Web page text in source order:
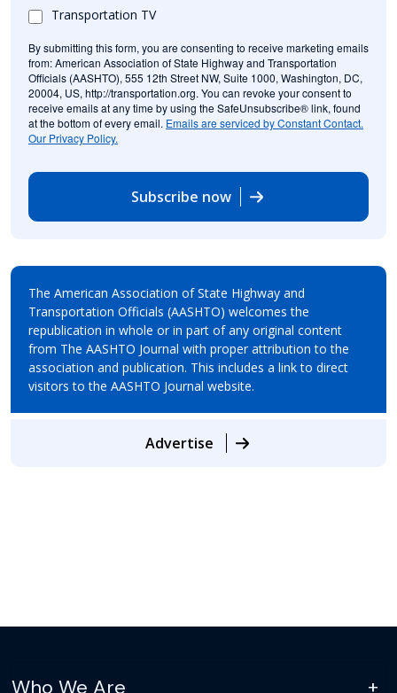
Transportation TV
By submitting this form, you are consenting to receive marketing emails
from: American Association of State Highway and Transportation
Officials (AASHTO), 555 12th Street NW, Suite 1000, Washington, DC,
20004, US, http://transportation.org. You can revoke your consent to
receive emails at any time by using the SafeUnsubscribe® link, found
at the bottom of every email. Emails are serviced by Constant Contact.
Our Privacy Policy.
Subscribe now
The American Association of State Highway and
Transportation Officials (AASHTO) welcomes the
republication in whole or in part of any original content
from The AASHTO Journal with proper attribution to the
association and publication. This includes a link to direct
visitors to the AASHTO Journal website.
Advertise
Who We Are